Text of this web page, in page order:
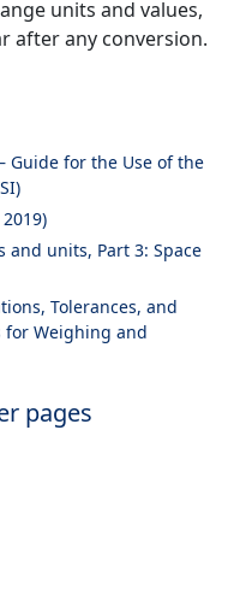
units and values,
after any conversion.
Guide for the Use of the
and units, Part 3: Space
Tolerances, and
for Weighing and
pages